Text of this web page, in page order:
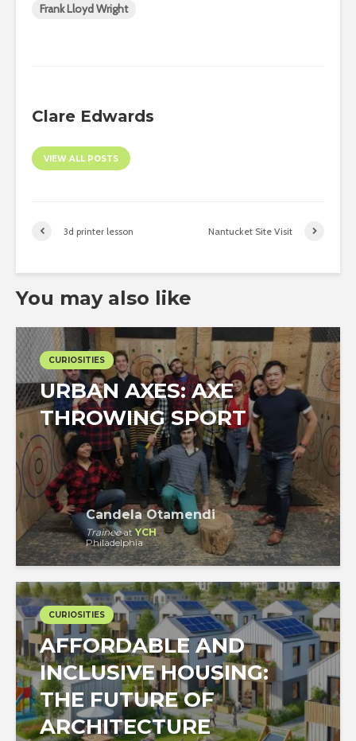
Frank Lloyd Wright
Clare Edwards
VIEW ALL POSTS
3d printer lesson Nantucket Site Visit
You may also like
CURIOSITIES
URBAN AXES: AXE
THROWING SPORT
Candela Otamendi
TraineeatYCH
Philadelphia
CURIOSITIES
AFFORDABLE AND
INCLUSIVE HOUSING:
THE FUTURE OF
ARCHITECTURE